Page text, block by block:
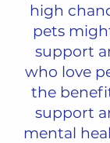
high
pets
support
who love
the
support
mental